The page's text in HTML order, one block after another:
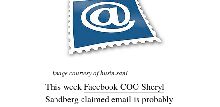
Image courtesy of husin.sani
This week Facebook COO Sheryl
Sandberg claimed email is probably